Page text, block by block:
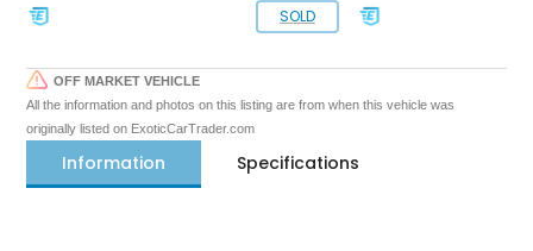
SOLD
OFF MARKET VEHICLE
All the information and photos on this listing are from when this vehicle was
originally listed on ExoticCarTrader.com
Information Specifications